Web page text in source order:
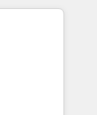
and be
con SAP,
equipo
para
e-